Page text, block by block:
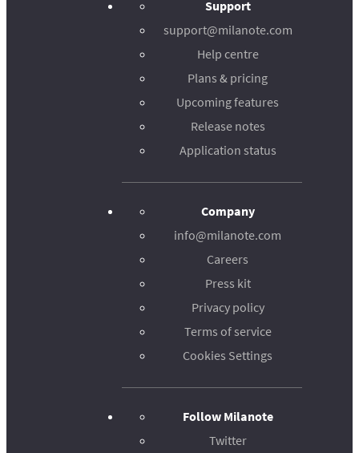
Support
support@milanote.com
Help centre
Plans & pricing
Upcoming features
Release notes
Application status
Company
info@milanote.com
Careers
Press kit
Privacy policy
Terms of service
Cookies Settings
Follow Milanote
Twitter